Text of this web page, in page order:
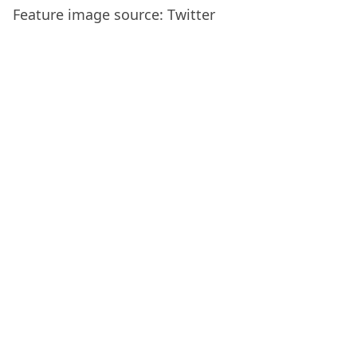
Feature image source: Twitter